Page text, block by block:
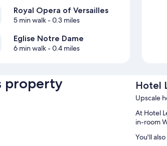
Royal Opera of Versailles
5 min walk- 0.3 miles
Eglise Notre Dame
6 min walk- 0.4 miles
property Hotel
Upscale
At Hotel
in-room
You'll